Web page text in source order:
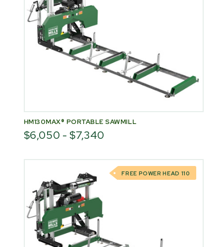
HM130MAX® PORTABLE SAWMILL
$6,050 - $7,340
FREE POWER HEAD 110